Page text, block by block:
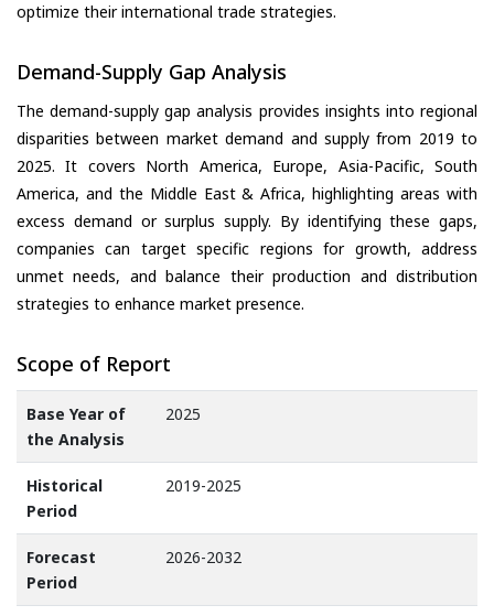
optimize their international trade strategies.
Demand-Supply Gap Analysis
The demand-supply gap analysis provides insights into regional
disparities between market demand and supply from 2019 to
2025. It covers North America, Europe, Asia-Pacific, South
America, and the Middle East & Africa, highlighting areas with
excess demand or surplus supply. By identifying these gaps,
companies can target specific regions for growth, address
unmet needs, and balance their production and distribution
strategies to enhance market presence.
Scope of Report
Base Year of
the Analysis
2025
Historical
Period
2019-2025
Forecast
Period
2026-2032